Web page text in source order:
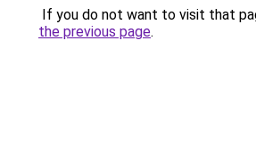
If you do not want to visit that
the previous page.